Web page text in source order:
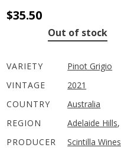
$35.50
Out of stock
VARIETY
Pinot Grigio
VINTAGE
2021
COUNTRY
Australia
REGION
Adelaide Hills,
PRODUCER
Scintilla Wines